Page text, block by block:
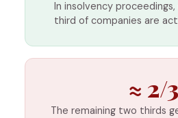
In insolvency
third of companies are
≈ 2/3
The remaining two thirds